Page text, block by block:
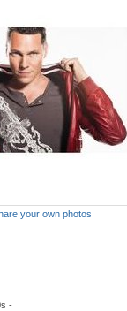
your own photos
-